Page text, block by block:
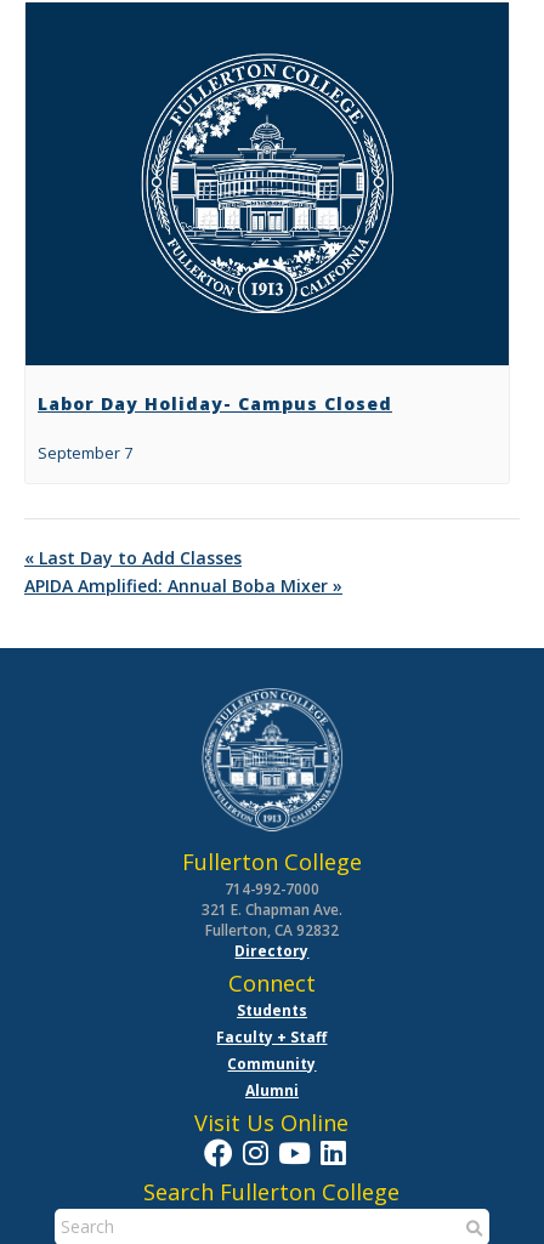
Labor Day Holiday- Campus Closed
September 7
« Last Day to Add Classes
APIDA Amplified: Annual Boba Mixer »
Fullerton College
714-992-7000
321 E. Chapman Ave.
Fullerton, CA 92832
Directory
Connect
Students
Faculty + Staff
Community
Alumni
Visit Us Online
Search Fullerton College